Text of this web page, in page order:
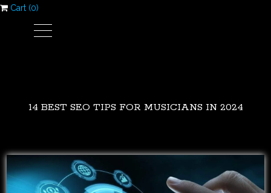
Cart (0)
14 BEST SEO TIPS FOR MUSICIANS IN 2024